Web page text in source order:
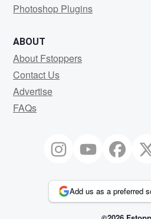
Photoshop Plugins
ABOUT
About Fstoppers
Contact Us
Advertise
FAQs
Add us as a preferred